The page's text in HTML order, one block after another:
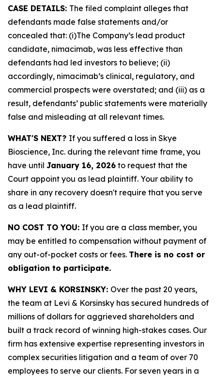
CASE DETAILS: The filed complaint alleges that
defendants made false statements and/or
concealed that: (i)The Company’s lead product
candidate, nimacimab, was less effective than
defendants had led investors to believe; (ii)
accordingly, nimacimab’s clinical, regulatory, and
commercial prospects were overstated; and (iii) as a
result, defendants’ public statements were materially
false and misleading at all relevant times.
WHAT'S NEXT? If you suffered a loss in Skye
Bioscience, Inc. during the relevant time frame, you
have until January 16, 2026 to request that the
Court appoint you as lead plaintiff. Your ability to
share in any recovery doesn't require that you serve
as a lead plaintiff.
NO COST TO YOU: If you are a class member, you
may be entitled to compensation without payment of
any out-of-pocket costs or fees. There is no cost or
obligation to participate.
WHY LEVI & KORSINSKY: Over the past 20 years,
the team at Levi & Korsinsky has secured hundreds of
millions of dollars for aggrieved shareholders and
built a track record of winning high-stakes cases. Our
firm has extensive expertise representing investors in
complex securities litigation and a team of over 70
employees to serve our clients. For seven years in a